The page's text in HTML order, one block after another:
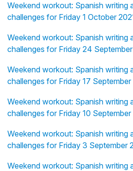
Weekend workout: Spanish writing
challenges for Friday 1 October
Weekend workout: Spanish writing
challenges for Friday 24
Weekend workout: Spanish writing
challenges for Friday 17
Weekend workout: Spanish writing
challenges for Friday 10
Weekend workout: Spanish writing
challenges for Friday 3 September
Weekend workout: Spanish writing